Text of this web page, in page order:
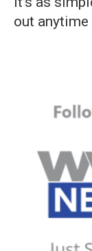
out anytime